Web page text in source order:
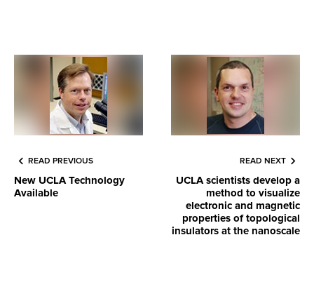
READ PREVIOUS
New UCLA Technology
Available
READ NEXT
UCLA scientists develop a
method to visualize
electronic and magnetic
properties of topological
insulators at the nanoscale